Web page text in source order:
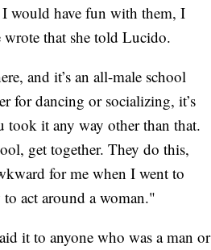
would have fun with them, I
that she told Lucido.
and it’s an all-male school
for dancing or socializing, it’s
took it any way other than that.
get together. They do this,
for me when I went to
act around a woman."
it to anyone who was a man or